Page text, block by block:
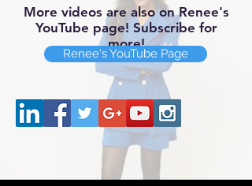
More videos are also on Renee's
YouTube page! Subscribe for
more!
Renee's YouTube Page